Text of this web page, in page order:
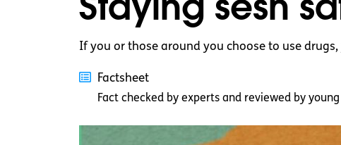
If you or those around you choose to use
Factsheet
Fact checked by experts and reviewed by